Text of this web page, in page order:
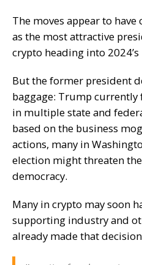
The moves appear to
as the most attractive
crypto heading into
But the former president
baggage: Trump currently
in multiple state and
based on the business
actions, many in
election might threaten
democracy.
Many in crypto may soon
supporting industry and
already made that